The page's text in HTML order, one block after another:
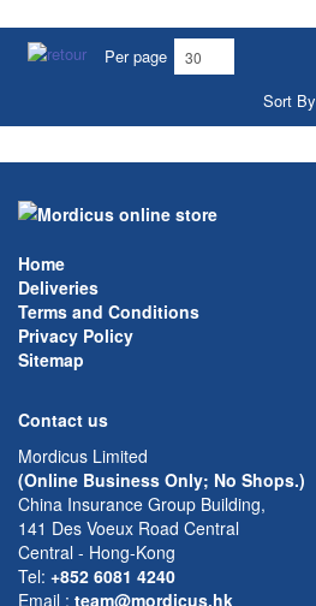
Per page
Sort By
Home
Deliveries
Terms and Conditions
Privacy Policy
Sitemap
Contact us
Mordicus Limited
(Online Business Only; No Shops.)
China Insurance Group Building,
141 Des Voeux Road Central
Central - Hong-Kong
Tel: +852 6081 4240
Email : team@mordicus.hk